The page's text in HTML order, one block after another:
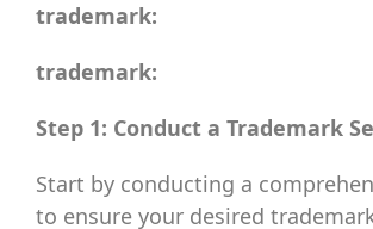
trademark:
trademark:
Step 1: Conduct a Trademark
Start by conducting a
to ensure your desired